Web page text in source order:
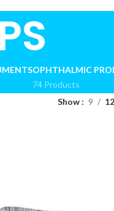
OPHTHALMIC
74 Products
Show 9 12